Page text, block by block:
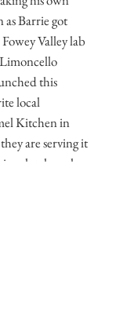
as Barrie got
Valley lab
this
local
Kitchen in
are serving it
style at the